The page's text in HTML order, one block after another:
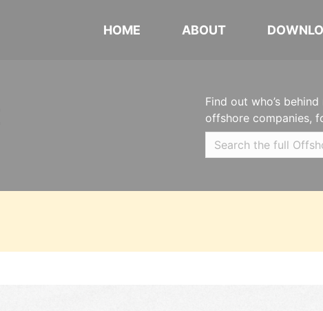
HOME ABOUT
Find out who’s
offshore companies,